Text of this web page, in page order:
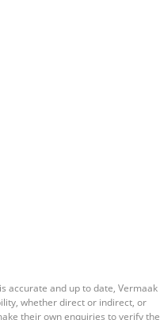
accurate and up to date, Vermaak
whether direct or indirect, or
their own enquiries to verify the